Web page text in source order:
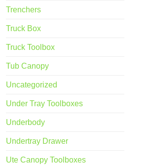
Trenchers
Truck Box
Truck Toolbox
Tub Canopy
Uncategorized
Under Tray Toolboxes
Underbody
Undertray Drawer
Ute Canopy Toolboxes